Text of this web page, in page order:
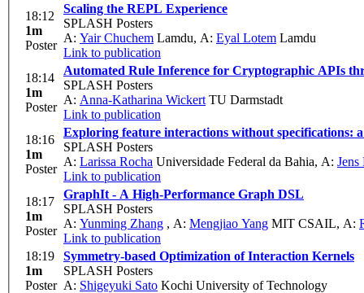
18:12
1m
Poster
Scaling the REPL Experience
SPLASH Posters
A: Yair Chuchem Lamdu, A: Eyal Lotem Lamdu
Link to publication
18:14
1m
Poster
Automated Rule Inference for Cryptographic APIs
SPLASH Posters
A: Anna-Katharina Wickert TU Darmstadt
Link to publication
18:16
1m
Poster
Exploring feature interactions without specifications:
SPLASH Posters
A: Larissa Rocha Universidade Federal da Bahia, A:
Link to publication
18:17
1m
Poster
GraphIt - A High-Performance Graph DSL
SPLASH Posters
A: Yunming Zhang , A: Mengjiao Yang MIT CSAIL, A:
Link to publication
18:19
1m
Poster
Symmetry-based Optimization of Interaction Kernels
SPLASH Posters
A: Shigeyuki Sato Kochi University of Technology